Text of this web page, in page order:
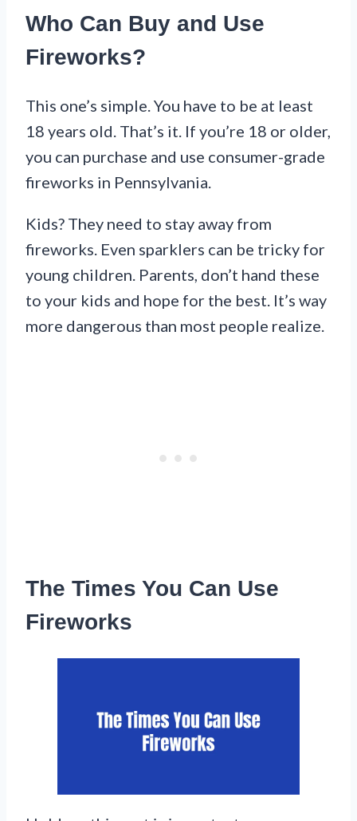
Who Can Buy and Use
Fireworks?
This one’s simple. You have to be at least
18 years old. That’s it. If you’re 18 or older,
you can purchase and use consumer-grade
fireworks in Pennsylvania.
Kids? They need to stay away from
fireworks. Even sparklers can be tricky for
young children. Parents, don’t hand these
to your kids and hope for the best. It’s way
more dangerous than most people realize.
The Times You Can Use
Fireworks